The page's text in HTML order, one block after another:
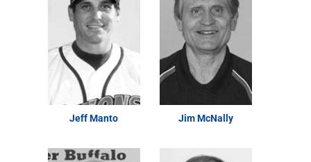
Jeff Manto Jim McNally